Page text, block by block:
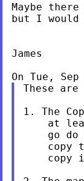
Maybe
but I would
James
On Tue,
These
1. The
at
go do
copy
copy